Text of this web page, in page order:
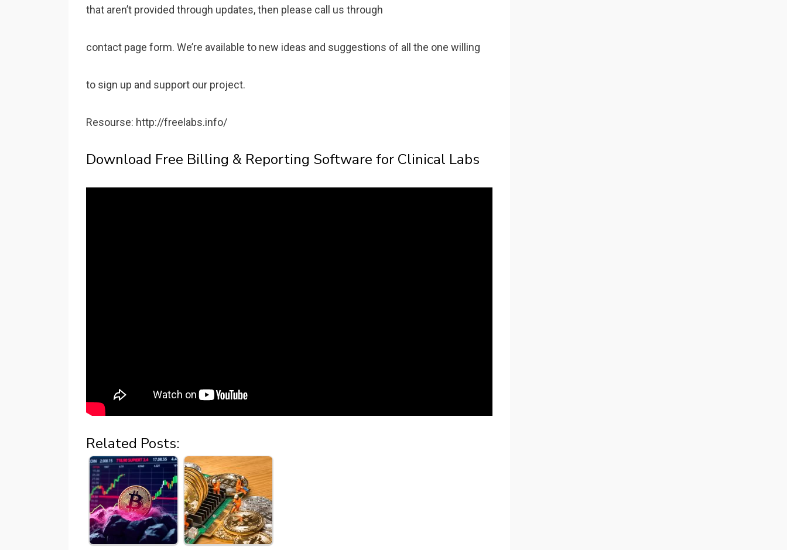
that aren’t provided through updates, then please call us through
contact page form. We’re available to new ideas and suggestions of all the one willing
to sign up and support our project.
Resourse: http://freelabs.info/
Download Free Billing & Reporting Software for Clinical Labs
Related Posts: